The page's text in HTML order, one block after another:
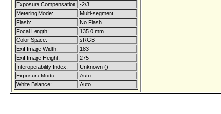
Exposure Compensation: -2/3
Metering Mode:
Multi-segment
Flash:
No Flash
Focal Length:
135.0 mm
Color Space:
sRGB
Exif Image Width:
183
Exif Image Height:
275
Interoperability Index:
Unknown ()
Exposure Mode:
Auto
White Balance:
Auto